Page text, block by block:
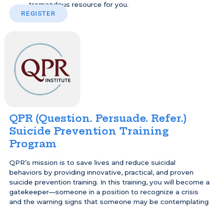
tremendous resource for you.
REGISTER
QPR (Question. Persuade. Refer.)
Suicide Prevention Training
Program
QPR’s mission is to save lives and reduce suicidal
behaviors by providing innovative, practical, and proven
suicide prevention training. In this training, you will become a
gatekeeper—someone in a position to recognize a crisis
and the warning signs that someone may be contemplating